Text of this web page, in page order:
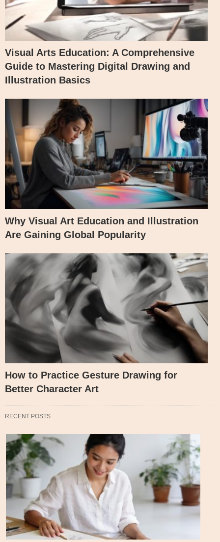
Visual Arts Education: A Comprehensive
Guide to Mastering Digital Drawing and
Illustration Basics
Why Visual Art Education and Illustration
Are Gaining Global Popularity
How to Practice Gesture Drawing for
Better Character Art
RECENT POSTS